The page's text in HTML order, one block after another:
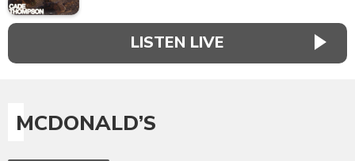
LISTEN LIVE
MCDONALD’S